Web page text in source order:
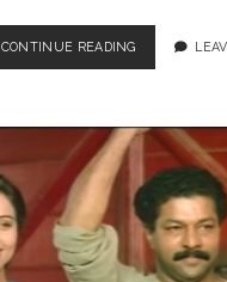
CONTINUE READINGTRAFFIC
(DIR.
2011)